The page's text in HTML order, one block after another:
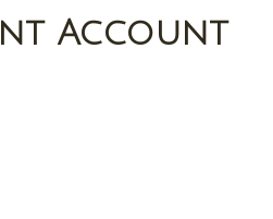
Account